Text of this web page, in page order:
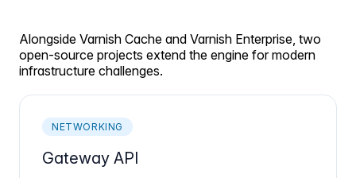
Alongside Varnish Cache and Varnish Enterprise, two
open-source projects extend the engine for modern
infrastructure challenges.
NETWORKING
Gateway API